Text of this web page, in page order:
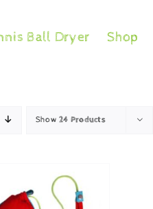
Ball Dryer Shop
Show24 Products